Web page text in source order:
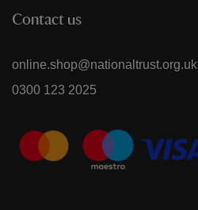
Contact us
online.shop@nationaltrust.org.uk
0300 123 2025